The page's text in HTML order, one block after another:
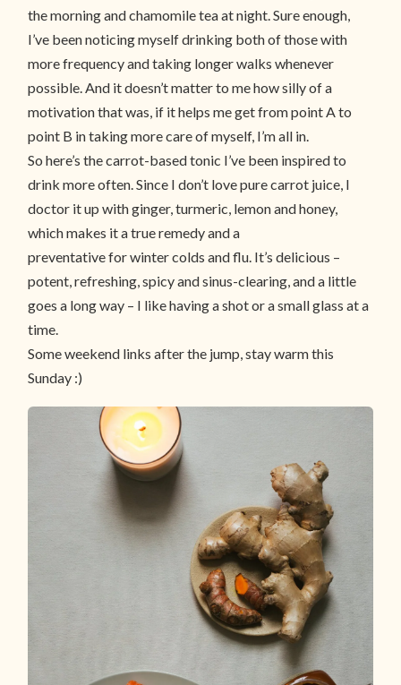
the morning and chamomile tea at night. Sure enough,
I’ve been noticing myself drinking both of those with
more frequency and taking longer walks whenever
possible. And it doesn’t matter to me how silly of a
motivation that was, if it helps me get from point A to
point B in taking more care of myself, I’m all in.
So here’s the carrot-based tonic I’ve been inspired to
drink more often. Since I don’t love pure carrot juice, I
doctor it up with ginger, turmeric, lemon and honey,
which makes it a true remedy and a
preventative for winter colds and flu. It’s delicious –
potent, refreshing, spicy and sinus-clearing, and a little
goes a long way – I like having a shot or a small glass at a
time.
Some weekend links after the jump, stay warm this
Sunday :)